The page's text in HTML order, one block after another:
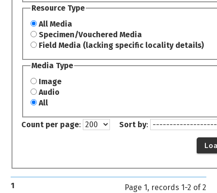
Resource Type
All Media
Specimen/Vouchered Media
Field Media (lacking specific locality details)
Media Type
Image
Audio
All
Count per page: Sort by:
1 Page 1, records 1-2 of 2